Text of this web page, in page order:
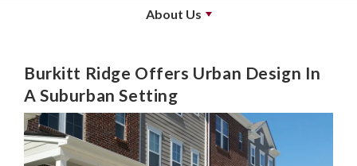
About Us
Burkitt Ridge Offers Urban Design In
A Suburban Setting